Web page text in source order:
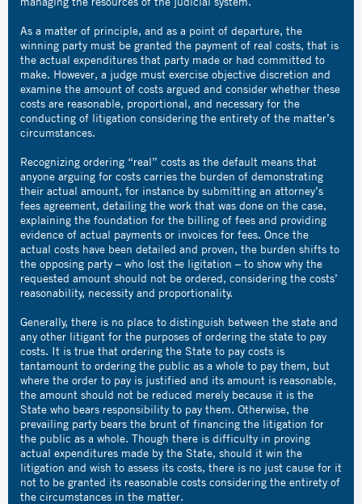
As a matter of principle, and as a point of departure, the
winning party must be granted the payment of real costs, that is
the actual expenditures that party made or had committed to
make. However, a judge must exercise objective discretion and
examine the amount of costs argued and consider whether these
costs are reasonable, proportional, and necessary for the
conducting of litigation considering the entirety of the matter’s
circumstances.
Recognizing ordering “real” costs as the default means that
anyone arguing for costs carries the burden of demonstrating
their actual amount, for instance by submitting an attorney’s
fees agreement, detailing the work that was done on the case,
explaining the foundation for the billing of fees and providing
evidence of actual payments or invoices for fees. Once the
actual costs have been detailed and proven, the burden shifts to
the opposing party – who lost the ligitation – to show why the
requested amount should not be ordered, considering the costs’
reasonability, necessity and proportionality.
Generally, there is no place to distinguish between the state and
any other litigant for the purposes of ordering the state to pay
costs. It is true that ordering the State to pay costs is
tantamount to ordering the public as a whole to pay them, but
where the order to pay is justified and its amount is reasonable,
the amount should not be reduced merely because it is the
State who bears responsibility to pay them. Otherwise, the
prevailing party bears the brunt of financing the litigation for
the public as a whole. Though there is difficulty in proving
actual expenditures made by the State, should it win the
litigation and wish to assess its costs, there is no just cause for it
not to be granted its reasonable costs considering the entirety of
the circumstances in the matter.